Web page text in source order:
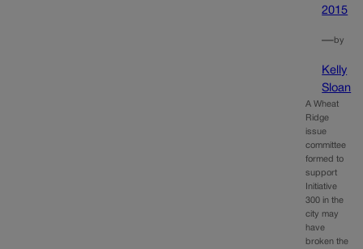
2015
—by
Kelly
Sloan
A Wheat
Ridge
issue
committee
formed to
support
Initiative
300 in the
city may
have
broken the